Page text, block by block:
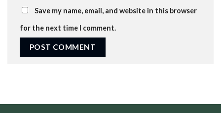
Save my name, email, and website in this browser
for the next time I comment.